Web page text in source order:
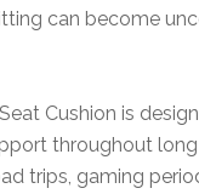
can become
Cushion is
throughout
trips, gaming